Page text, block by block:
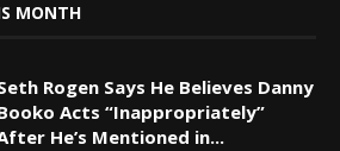
MONTH
Rogen Says He Believes Danny
Acts “Inappropriately”
He’s Mentioned in...